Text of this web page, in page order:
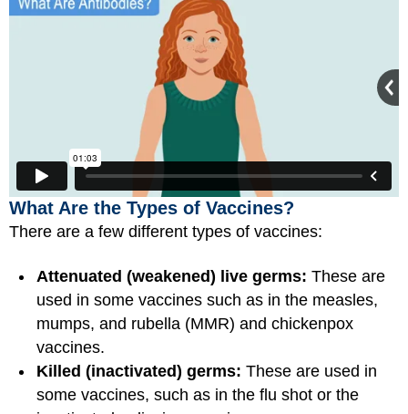
What Are the Types of Vaccines?
There are a few different types of vaccines:
Attenuated (weakened) live germs: These are
used in some vaccines such as in the measles,
mumps, and rubella (MMR) and chickenpox
vaccines.
Killed (inactivated) germs: These are used in
some vaccines, such as in the flu shot or the